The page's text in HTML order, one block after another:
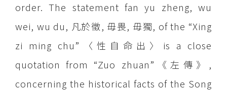
order. The statement fan yu zheng, wu
wei, wu du, 凡於徵, 毋畏, 毋獨, of the “Xing
zi ming chu”〈性自命出〉is a close
quotation from “Zuo zhuan”《左傳》,
concerning the historical facts of the Song